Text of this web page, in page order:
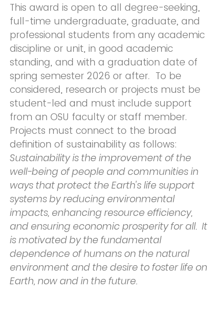
This award is open to all degree-seeking,
full-time undergraduate, graduate, and
professional students from any academic
discipline or unit, in good academic
standing, and with a graduation date of
spring semester 2026 or after. To be
considered, research or projects must be
student-led and must include support
from an OSU faculty or staff member.
Projects must connect to the broad
definition of sustainability as follows:
Sustainability is the improvement of the
well-being of people and communities in
ways that protect the Earth's life support
systems by reducing environmental
impacts, enhancing resource efficiency,
and ensuring economic prosperity for all. It
is motivated by the fundamental
dependence of humans on the natural
environment and the desire to foster life on
Earth, now and in the future.